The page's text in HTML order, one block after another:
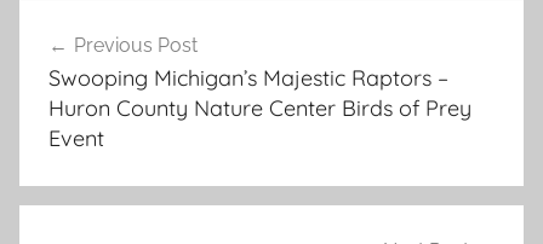
navigation
Previous Post
Swooping Michigan’s Majestic Raptors –
Huron County Nature Center Birds of Prey
Event